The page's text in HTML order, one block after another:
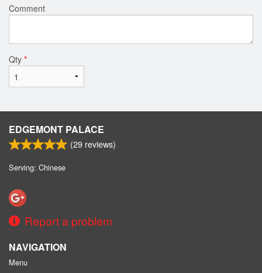
Comment
Qty *
EDGEMONT PALACE
(29 reviews)
Serving: Chinese
Report a problem
NAVIGATION
Menu